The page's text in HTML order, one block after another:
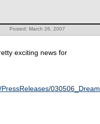
Posted: March 26, 2007
exciting news for